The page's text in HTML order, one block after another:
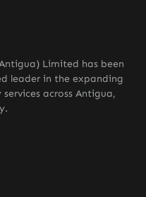
Limited has been
leader in the expanding
across Antigua,